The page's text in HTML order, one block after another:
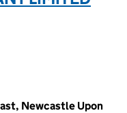
Newcastle Upon